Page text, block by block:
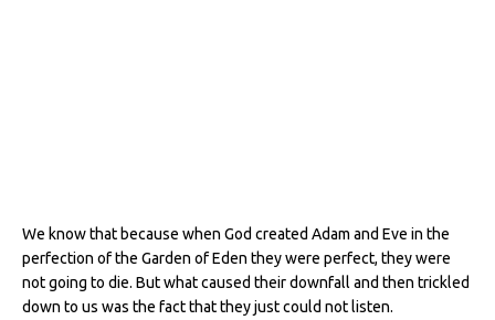
We know that because when God created Adam and Eve in the
perfection of the Garden of Eden they were perfect, they were
not going to die. But what caused their downfall and then trickled
down to us was the fact that they just could not listen.